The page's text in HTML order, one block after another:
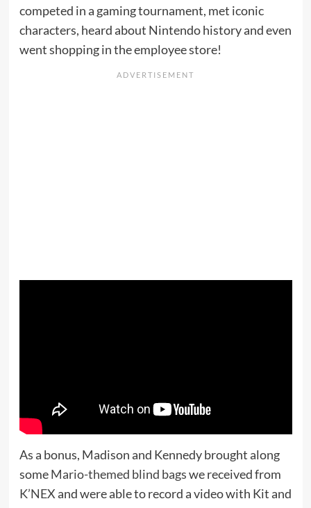
competed in a gaming tournament, met iconic
characters, heard about Nintendo history and even
went shopping in the employee store!
As a bonus, Madison and Kennedy brought along
someMario-themed blind bagswe received from
K’NEXand were able to record a video with Kit and